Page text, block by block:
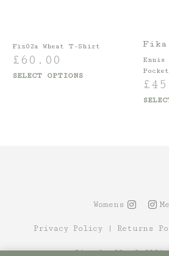
Fiz02a Wheat T-Shirt
£ 60.00
SELECT OPTIONS
Fika
Ennis
£
Womens
Privacy Policy | Returns
Site by Alt© 2021